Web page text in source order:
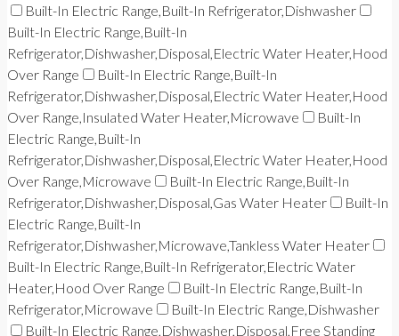
Built-In Electric Range,Built-In Refrigerator,Dishwasher
Built-In Electric Range,Built-In
Refrigerator,Dishwasher,Disposal,Electric Water Heater,Hood
Over Range
Built-In Electric Range,Built-In
Refrigerator,Dishwasher,Disposal,Electric Water Heater,Hood
Over Range,Insulated Water Heater,Microwave
Built-In
Electric Range,Built-In
Refrigerator,Dishwasher,Disposal,Electric Water Heater,Hood
Over Range,Microwave
Built-In Electric Range,Built-In
Refrigerator,Dishwasher,Disposal,Gas Water Heater
Built-In
Electric Range,Built-In
Refrigerator,Dishwasher,Microwave,Tankless Water Heater
Built-In Electric Range,Built-In Refrigerator,Electric Water
Heater,Hood Over Range
Built-In Electric Range,Built-In
Refrigerator,Microwave
Built-In Electric Range,Dishwasher
Built-In Electric Range,Dishwasher,Disposal,Free Standing